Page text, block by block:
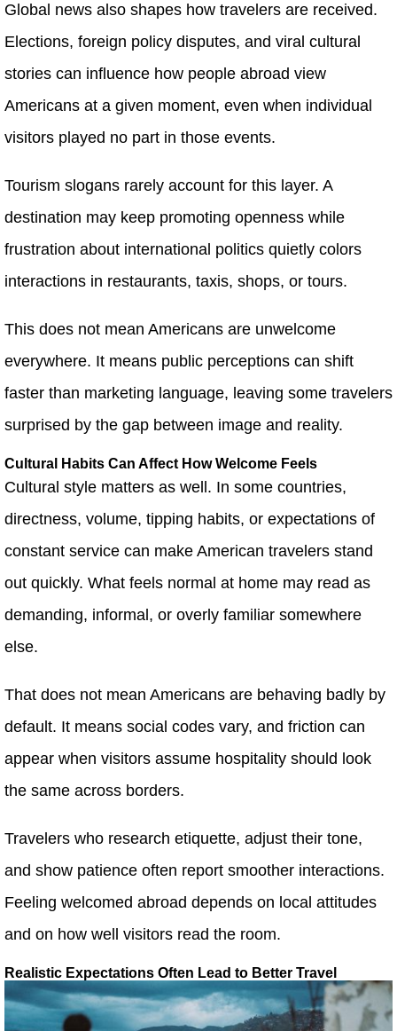
Global news also shapes how travelers are received.
Elections, foreign policy disputes, and viral cultural
stories can influence how people abroad view
Americans at a given moment, even when individual
visitors played no part in those events.
Tourism slogans rarely account for this layer. A
destination may keep promoting openness while
frustration about international politics quietly colors
interactions in restaurants, taxis, shops, or tours.
This does not mean Americans are unwelcome
everywhere. It means public perceptions can shift
faster than marketing language, leaving some travelers
surprised by the gap between image and reality.
Cultural Habits Can Affect How Welcome Feels
Cultural style matters as well. In some countries,
directness, volume, tipping habits, or expectations of
constant service can make American travelers stand
out quickly. What feels normal at home may read as
demanding, informal, or overly familiar somewhere
else.
That does not mean Americans are behaving badly by
default. It means social codes vary, and friction can
appear when visitors assume hospitality should look
the same across borders.
Travelers who research etiquette, adjust their tone,
and show patience often report smoother interactions.
Feeling welcomed abroad depends on local attitudes
and on how well visitors read the room.
Realistic Expectations Often Lead to Better Travel